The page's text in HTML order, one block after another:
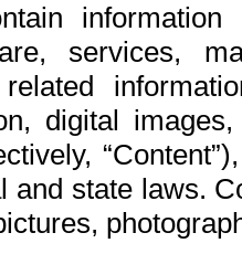
services,
digital
and state laws.